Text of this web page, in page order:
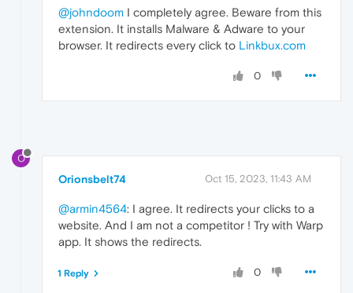
@johndoom I completely agree. Beware from this
extension. It installs Malware & Adware to your
browser. It redirects every click to Linkbux.com
0
O
Orionsbelt74 Oct 15, 2023, 11:43 AM
@armin4564: I agree. It redirects your clicks to a
website. And I am not a competitor ! Try with Warp
app. It shows the redirects.
0
1 Reply